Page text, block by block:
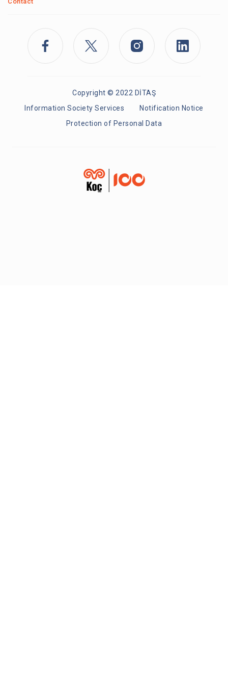
Copyright © 2022 DİTAŞ
Information Society Services
Notification Notice
Protection of Personal Data